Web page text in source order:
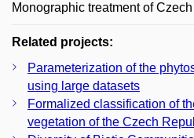
Monographic treatment of
Related projects:
Parameterization of the
using large datasets
Formalized classification of
vegetation of the Czech